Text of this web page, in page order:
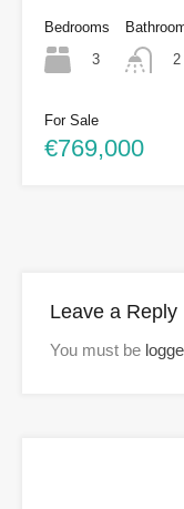
Bedrooms
3
2
For Sale
€769,000
Leave a Reply
You must be